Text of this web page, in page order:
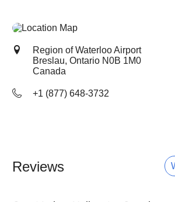
Region of Waterloo Airport
Breslau, Ontario N0B 1M0
Canada
+1 (877) 648-3732
Reviews